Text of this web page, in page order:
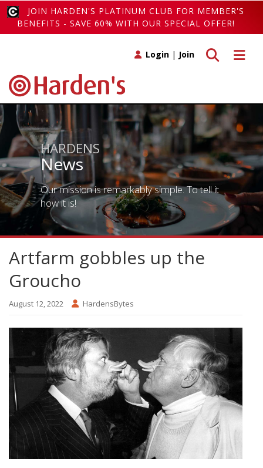
JOIN HARDEN'S PLATINUM CLUB FOR MEMBER'S
BENEFITS - SAVE 60% WITH OUR SPECIAL OFFER!
Toggle
Toggle search
Login | Join
HARDENS
News
Our mission is remarkably simple. To tell it
how it is!
Artfarm gobbles up the
Groucho
August 12, 2022 HardensBytes